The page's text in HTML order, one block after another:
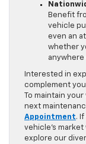
Benefit
vehicle
even an
whether
anywhere
Interested in
complement
To maintain
next
Appointment.
vehicle’s
explore our